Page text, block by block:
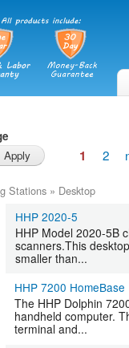
Stations » Desktop
HHP 2020-5
HHP Model 2020-5B
scanners.This
smaller than...
HHP 7200 HomeBase
The HHP Dolphin
handheld computer.
terminal and...
1 2